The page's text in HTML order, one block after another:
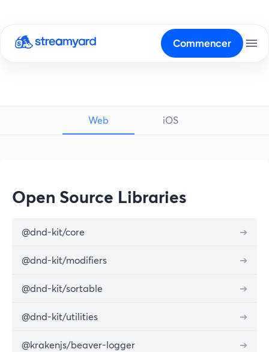
Commencer
Web iOS
Open Source Libraries
@dnd-kit/core ➔
@dnd-kit/modifiers ➔
@dnd-kit/sortable ➔
@dnd-kit/utilities ➔
@krakenjs/beaver-logger ➔